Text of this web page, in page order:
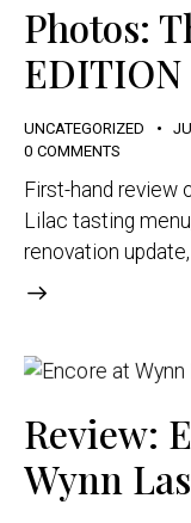
Photos:
EDITION
UNCATEGORIZED
0 COMMENTS
First-hand review
Lilac tasting
renovation
Review:
Wynn